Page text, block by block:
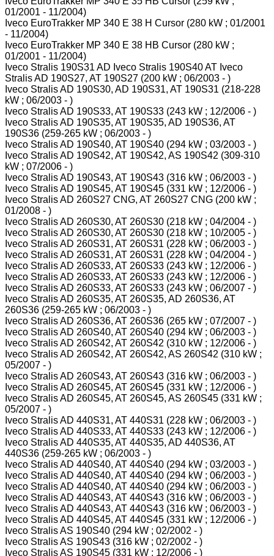
01/2001 - 11/2004)
Iveco EuroTrakker MP 340 E 38 H Cursor (280 kW ; 01/2001
- 11/2004)
Iveco EuroTrakker MP 340 E 38 HB Cursor (280 kW ;
01/2001 - 11/2004)
Iveco Stralis 190S31 AD Iveco Stralis 190S40 AT Iveco
Stralis AD 190S27, AT 190S27 (200 kW ; 06/2003 - )
Iveco Stralis AD 190S30, AD 190S31, AT 190S31 (218-228
kW ; 06/2003 - )
Iveco Stralis AD 190S33, AT 190S33 (243 kW ; 12/2006 - )
Iveco Stralis AD 190S35, AT 190S35, AD 190S36, AT
190S36 (259-265 kW ; 06/2003 - )
Iveco Stralis AD 190S40, AT 190S40 (294 kW ; 03/2003 - )
Iveco Stralis AD 190S42, AT 190S42, AS 190S42 (309-310
kW ; 07/2006 - )
Iveco Stralis AD 190S43, AT 190S43 (316 kW ; 06/2003 - )
Iveco Stralis AD 190S45, AT 190S45 (331 kW ; 12/2006 - )
Iveco Stralis AD 260S27 CNG, AT 260S27 CNG (200 kW ;
01/2008 - )
Iveco Stralis AD 260S30, AT 260S30 (218 kW ; 04/2004 - )
Iveco Stralis AD 260S30, AT 260S30 (218 kW ; 10/2005 - )
Iveco Stralis AD 260S31, AT 260S31 (228 kW ; 06/2003 - )
Iveco Stralis AD 260S31, AT 260S31 (228 kW ; 04/2004 - )
Iveco Stralis AD 260S33, AT 260S33 (243 kW ; 12/2006 - )
Iveco Stralis AD 260S33, AT 260S33 (243 kW ; 12/2006 - )
Iveco Stralis AD 260S33, AT 260S33 (243 kW ; 06/2007 - )
Iveco Stralis AD 260S35, AT 260S35, AD 260S36, AT
260S36 (259-265 kW ; 06/2003 - )
Iveco Stralis AD 260S36, AT 260S36 (265 kW ; 07/2007 - )
Iveco Stralis AD 260S40, AT 260S40 (294 kW ; 06/2003 - )
Iveco Stralis AD 260S42, AT 260S42 (310 kW ; 12/2006 - )
Iveco Stralis AD 260S42, AT 260S42, AS 260S42 (310 kW ;
05/2007 - )
Iveco Stralis AD 260S43, AT 260S43 (316 kW ; 06/2003 - )
Iveco Stralis AD 260S45, AT 260S45 (331 kW ; 12/2006 - )
Iveco Stralis AD 260S45, AT 260S45, AS 260S45 (331 kW ;
05/2007 - )
Iveco Stralis AD 440S31, AT 440S31 (228 kW ; 06/2003 - )
Iveco Stralis AD 440S33, AT 440S33 (243 kW ; 12/2006 - )
Iveco Stralis AD 440S35, AT 440S35, AD 440S36, AT
440S36 (259-265 kW ; 06/2003 - )
Iveco Stralis AD 440S40, AT 440S40 (294 kW ; 03/2003 - )
Iveco Stralis AD 440S40, AT 440S40 (294 kW ; 06/2003 - )
Iveco Stralis AD 440S40, AT 440S40 (294 kW ; 06/2003 - )
Iveco Stralis AD 440S43, AT 440S43 (316 kW ; 06/2003 - )
Iveco Stralis AD 440S43, AT 440S43 (316 kW ; 06/2003 - )
Iveco Stralis AD 440S45, AT 440S45 (331 kW ; 12/2006 - )
Iveco Stralis AS 190S40 (294 kW ; 02/2002 - )
Iveco Stralis AS 190S43 (316 kW ; 02/2002 - )
Iveco Stralis AS 190S45 (331 kW ; 12/2006 - )